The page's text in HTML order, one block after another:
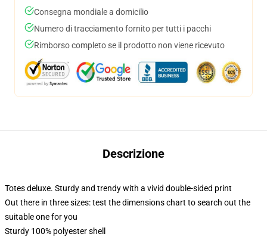
Consegna mondiale a domicilio
Numero di tracciamento fornito per tutti i pacchi
Rimborso completo se il prodotto non viene ricevuto
Descrizione
Totes deluxe. Sturdy and trendy with a vivid double-sided print
Out there in three sizes: test the dimensions chart to search out the
suitable one for you
Sturdy 100% polyester shell